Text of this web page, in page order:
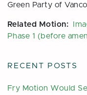
Green Party of
Related Motion:
Phase 1 (before
RECENT POSTS
Fry Motion Would